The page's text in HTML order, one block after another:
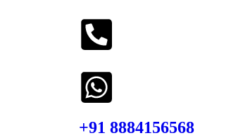
+91 8884156568